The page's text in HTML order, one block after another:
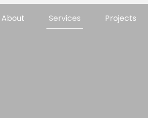
About Services Projects